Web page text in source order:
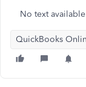
No text available
QuickBooks